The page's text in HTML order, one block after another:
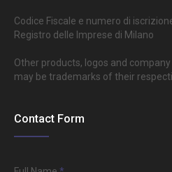
Codice Fiscale e numero di
Registro delle Imprese di Milano
Other products, logos and
may be trademarks of their
Contact Form